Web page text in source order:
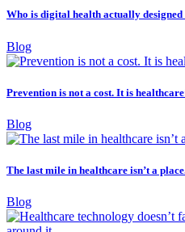
Who is digital health actually designed
Blog
Prevention is not a cost. It is
Blog
The last mile in healthcare isn’t a
Blog